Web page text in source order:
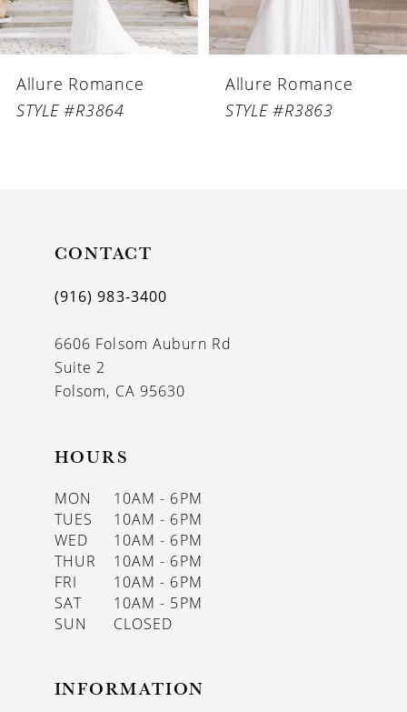
5
6
Allure Romance
STYLE #R3864
Allure Romance
STYLE #R3863
CONTACT
(916) 983‑3400
6606 Folsom Auburn Rd
Suite 2
Folsom, CA 95630
HOURS
MON
10AM - 6PM
TUES
10AM - 6PM
WED
10AM - 6PM
THUR
10AM - 6PM
FRI
10AM - 6PM
SAT
10AM - 5PM
SUN
CLOSED
INFORMATION